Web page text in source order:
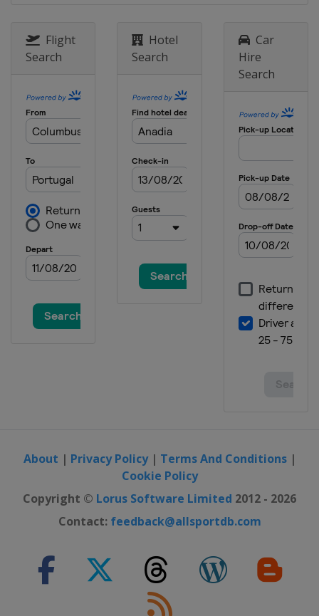
Flight
Search
Hotel
Search
Car
Hire
Search
About | Privacy Policy| Terms And Conditions|
Cookie Policy
Copyright © Lorus Software Limited 2012 - 2026
Contact: feedback@allsportdb.com